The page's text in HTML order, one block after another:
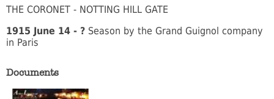
THE CORONET - NOTTING HILL GATE
1915 June 14 - ? Season by the Grand Guignol company
in Paris
Documents